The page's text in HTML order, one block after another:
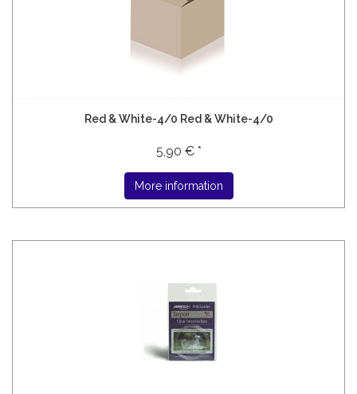
Red & White-4/0 Red & White-4/0
5,90 € *
More information